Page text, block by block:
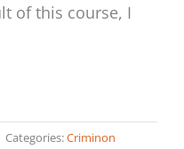
of this course, I
Categories:Criminon